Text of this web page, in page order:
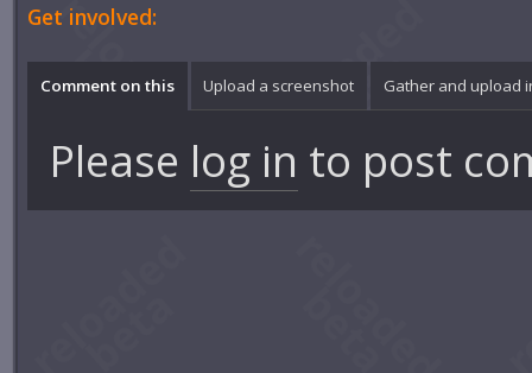
Get involved:
Comment on this Upload a screenshot Gather and upload
Please log in to post